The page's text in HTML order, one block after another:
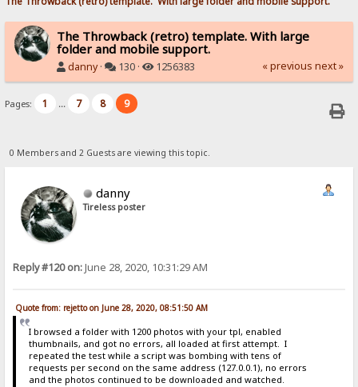
The Throwback (retro) template. With large
folder and mobile support.
danny· 130 · 1256383 « previous next »
Pages: 1 ... 7 8 9
0 Members and 2 Guests are viewing this topic.
danny
Tireless poster
Reply #120 on:June 28, 2020, 10:31:29 AM
Quote from: rejetto on June 28, 2020, 08:51:50 AM
I browsed a folder with 1200 photos with your tpl, enabled
thumbnails, and got no errors, all loaded at first attempt. I
repeated the test while a script was bombing with tens of
requests per second on the same address (127.0.0.1), no errors
and the photos continued to be downloaded and watched.